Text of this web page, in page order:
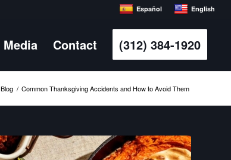
Español English
Media Contact (312) 384-1920
Blog / Common Thanksgiving Accidents and How to Avoid Them